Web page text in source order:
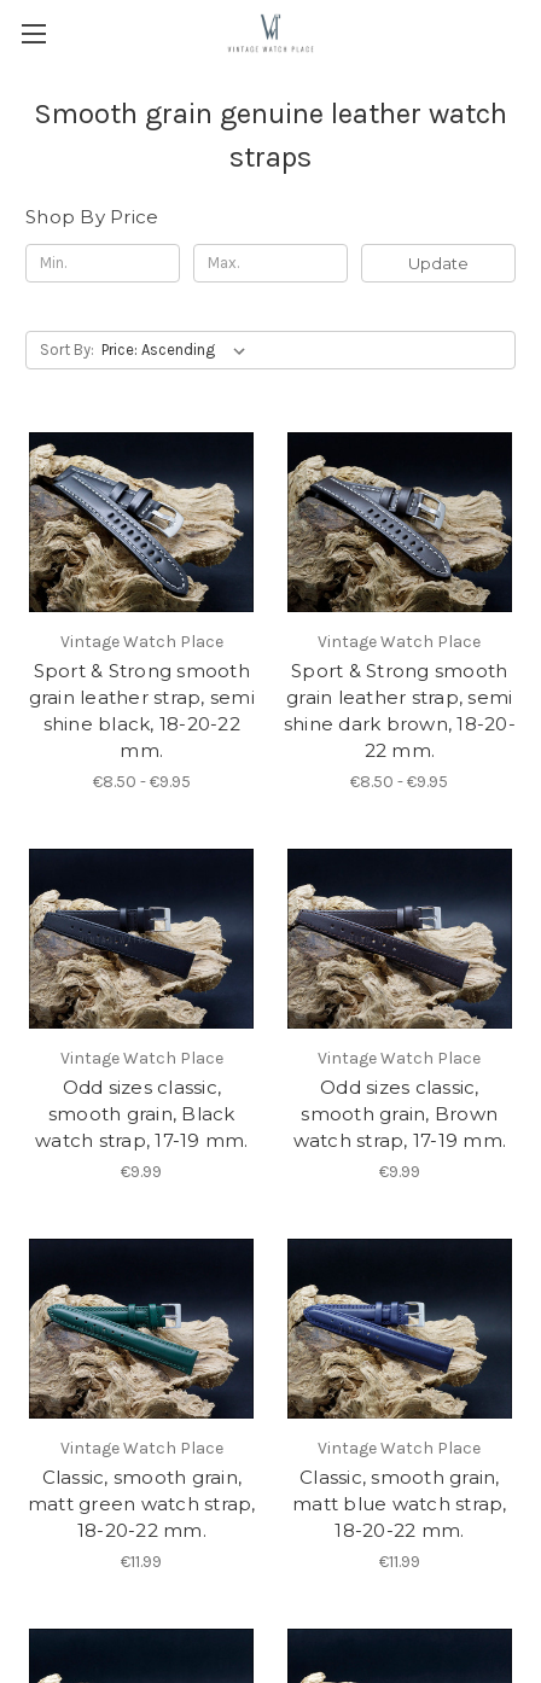
Smooth grain genuine leather watch
straps
Shop By Price
Update
Sort By:
Vintage Watch Place
Sport & Strong smooth
grain leather strap, semi
shine black, 18-20-22
mm.
€8.50 - €9.95
Vintage Watch Place
Sport & Strong smooth
grain leather strap, semi
shine dark brown, 18-20-
22 mm.
€8.50 - €9.95
Vintage Watch Place
Odd sizes classic,
smooth grain, Black
watch strap, 17-19 mm.
€9.99
Vintage Watch Place
Odd sizes classic,
smooth grain, Brown
watch strap, 17-19 mm.
€9.99
Vintage Watch Place
Classic, smooth grain,
matt green watch strap,
18-20-22 mm.
€11.99
Vintage Watch Place
Classic, smooth grain,
matt blue watch strap,
18-20-22 mm.
€11.99